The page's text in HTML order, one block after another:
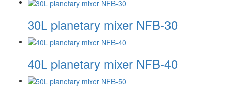
30L planetary mixer NFB-30
40L planetary mixer NFB-40